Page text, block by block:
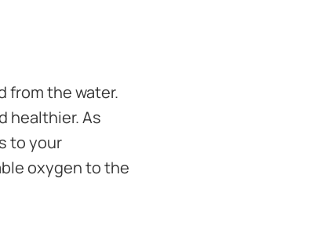
from the water.
healthier. As
to your
oxygen to the